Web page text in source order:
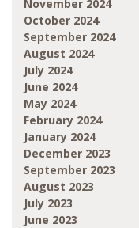
November 2024
October 2024
September 2024
August 2024
July 2024
June 2024
May 2024
February 2024
January 2024
December 2023
September 2023
August 2023
July 2023
June 2023